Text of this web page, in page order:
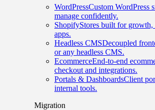
WordPressCustom WordPress
manage confidently.
ShopifyStores built for
apps.
Headless CMSDecoupled
or any headless CMS.
EcommerceEnd-to-end
checkout and integrations.
Portals & DashboardsClient
internal tools.
Migration